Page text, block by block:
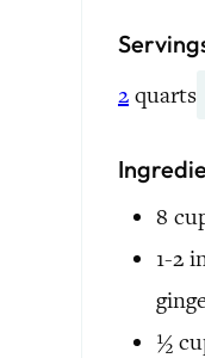
2 quarts
8
1-2
½